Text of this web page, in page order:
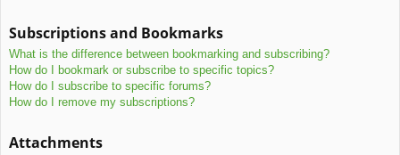
Subscriptions and Bookmarks
What is the difference between bookmarking and subscribing?
How do I bookmark or subscribe to specific topics?
How do I subscribe to specific forums?
How do I remove my subscriptions?
Attachments